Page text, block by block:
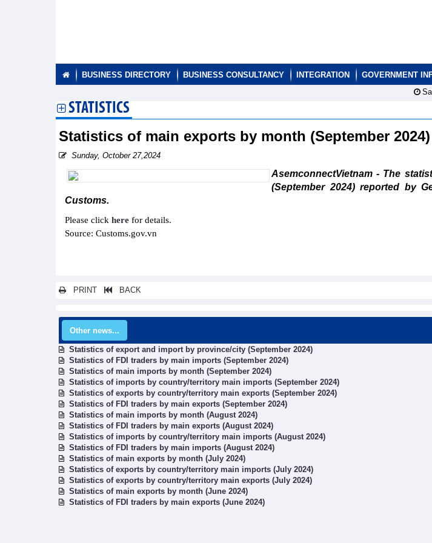
BUSINESS DIRECTORY BUSINESS CONSULTANCY INTEGRATION GOVERNMENT
STATISTICS
Statistics of main exports by month (September 2024)
Sunday, October 27,2024
AsemconnectVietnam - The
(September 2024) reported by
Customs.
Please click here for details.
Source: Customs.gov.vn
PRINT BACK
Other news...
Statistics of export and import by province/city (September 2024)
Statistics of FDI traders by main imports (September 2024)
Statistics of main imports by month (September 2024)
Statistics of imports by country/territory main imports (September 2024)
Statistics of exports by country/territory main exports (September 2024)
Statistics of FDI traders by main exports (September 2024)
Statistics of main imports by month (August 2024)
Statistics of FDI traders by main exports (August 2024)
Statistics of imports by country/territory main imports (August 2024)
Statistics of FDI traders by main imports (August 2024)
Statistics of main exports by month (July 2024)
Statistics of exports by country/territory main imports (July 2024)
Statistics of exports by country/territory main exports (July 2024)
Statistics of main exports by month (June 2024)
Statistics of FDI traders by main exports (June 2024)